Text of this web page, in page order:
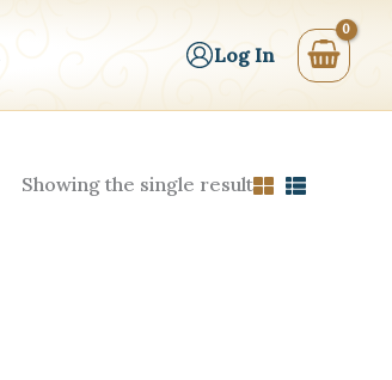
Log In
Showing the single result